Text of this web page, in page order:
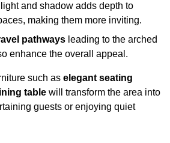
and shadow adds depth to
making them more inviting.
pathways leading to the arched
enhance the overall appeal.
such as elegant seating
table will transform the area into
guests or enjoying quiet